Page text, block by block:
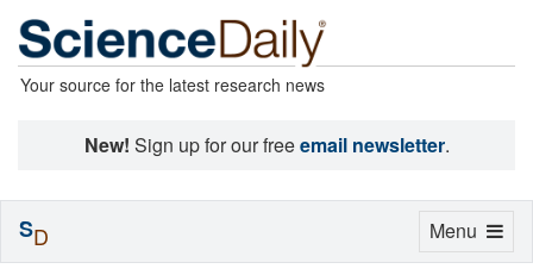
Your source for the latest research news
New! Sign up for our freeemail newsletter.
Toggle
Menu
SD